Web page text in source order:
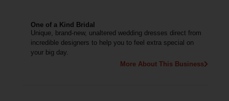
One of a Kind Bridal
Unique, brand-new, unaltered wedding dresses direct from
incredible designers to help you to feel extra special on
your big day.
More About This Business